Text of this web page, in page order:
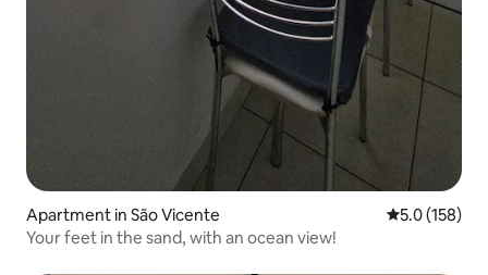
Apartment in São Vicente 5.0 out of 5
5.0 (158)
Your feet in the sand, with an ocean view!